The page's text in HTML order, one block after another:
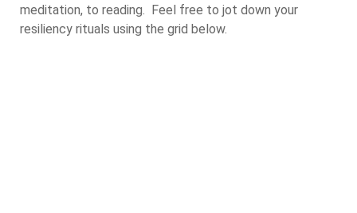
meditation, to reading. Feel free to jot down your
resiliency rituals using the grid below.